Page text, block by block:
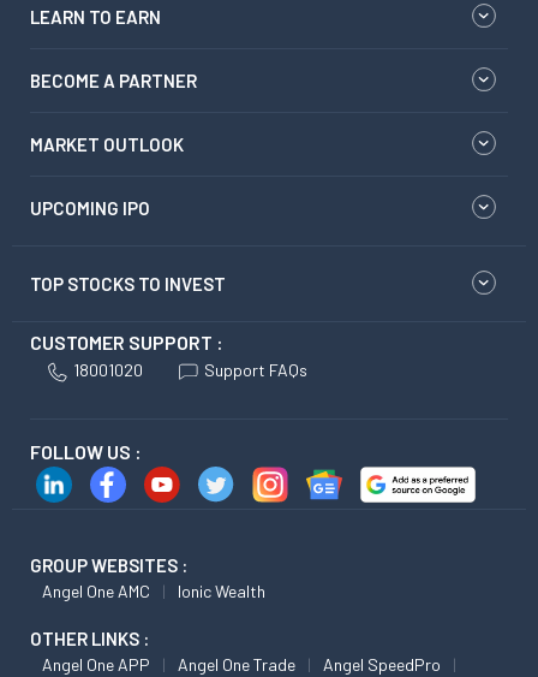
LEARN TO EARN
BECOME A PARTNER
MARKET OUTLOOK
UPCOMING IPO
TOP STOCKS TO INVEST
CUSTOMER SUPPORT :
18001020 Support FAQs
FOLLOW US :
GROUP WEBSITES :
Angel One AMC Ionic Wealth
OTHER LINKS :
Angel One APP Angel One Trade
Angel SpeedPro